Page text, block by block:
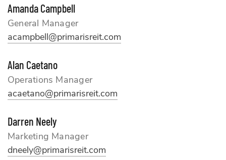
Amanda Campbell
General Manager
acampbell@primarisreit.com
Alan Caetano
Operations Manager
acaetano@primarisreit.com
Darren Neely
Marketing Manager
dneely@primarisreit.com